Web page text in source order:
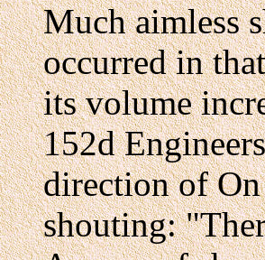
Much aimless
occurred in
its volume
152d
direction of
shouting: